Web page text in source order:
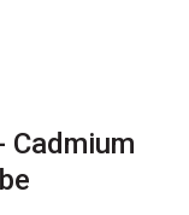
Cadmium